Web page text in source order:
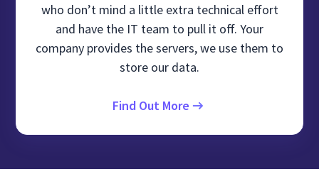
who don’t mind a little extra technical effort
and have the IT team to pull it off. Your
company provides the servers, we use them to
store our data.
Find Out More